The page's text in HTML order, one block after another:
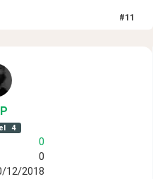
#11
4
0
0
12/2018